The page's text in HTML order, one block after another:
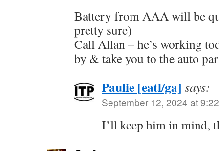
Battery from AAA will be
pretty sure)
Call Allan – he’s working
by & take you to the auto
Paulie [eatl/ga] says:
September 12, 2024 at
I’ll keep him in mind,